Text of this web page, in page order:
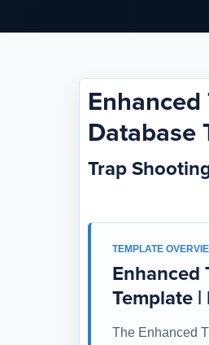
Database
Trap
TEMPLATE
Enhanced
Template
The Enhanced